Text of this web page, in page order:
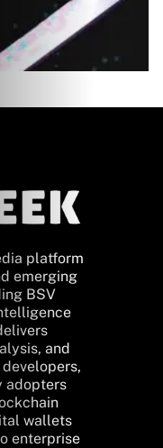
platform
emerging
BSV
and
adopters
wallets
enterprise